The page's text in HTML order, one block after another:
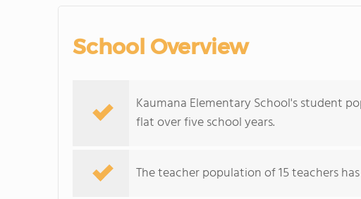
School Overview
Kaumana Elementary School's student
flat over five school years.
The teacher population of 15 teachers